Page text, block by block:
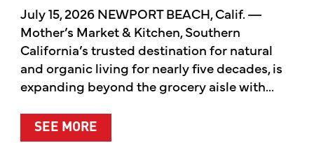
July 15, 2026 NEWPORT BEACH, Calif. —
Mother’s Market & Kitchen, Southern
California’s trusted destination for natural
and organic living for nearly five decades, is
expanding beyond the grocery aisle with...
SEE MOREABOUT MOTHER’S MARKET &